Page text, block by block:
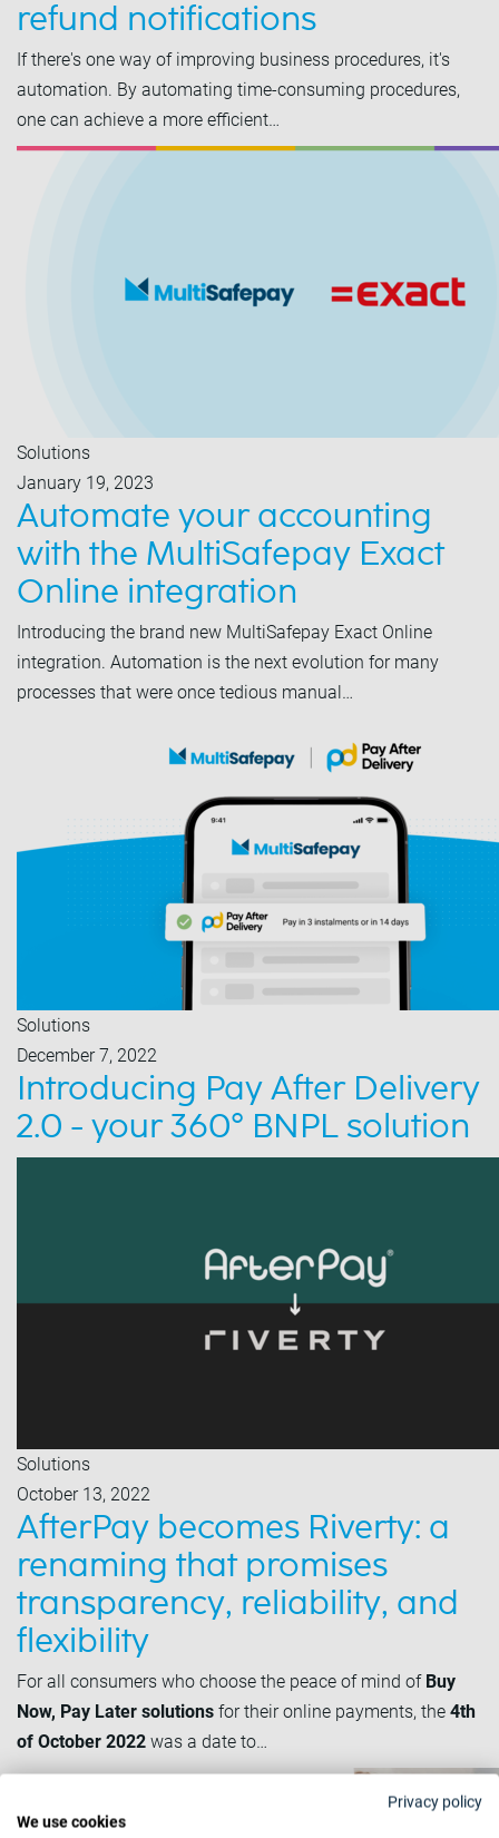
refund notifications
If there's one way of improving business procedures, it's
automation. By automating time-consuming procedures,
one can achieve a more efficient…
Solutions
January 19, 2023
Automate your accounting
with the MultiSafepay Exact
Online integration
Introducing the brand new MultiSafepay Exact Online
integration. Automation is the next evolution for many
processes that were once tedious manual…
Solutions
December 7, 2022
Introducing Pay After Delivery
2.0 - your 360° BNPL solution
Solutions
October 13, 2022
AfterPay becomes Riverty: a
renaming that promises
transparency, reliability, and
flexibility
For all consumers who choose the peace of mind of Buy
Now, Pay Later solutions for their online payments, the 4th
of October 2022 was a date to…
Privacy policy
We use cookies